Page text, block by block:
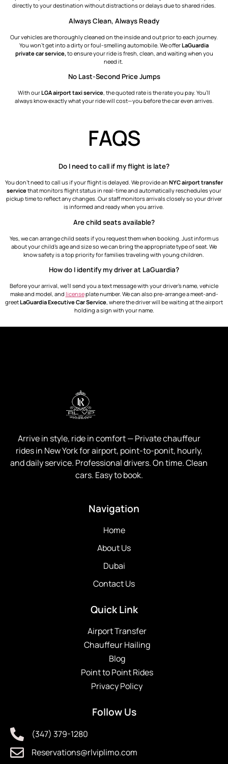
directly to your destination without distractions or delays due to shared rides.
Always Clean, Always Ready
Our vehicles are thoroughly cleaned on the inside and out prior to each journey.
You won’t get into a dirty or foul-smelling automobile. We offerLaGuardia
private car service, to ensure your ride is fresh, clean, and waiting when you
need it.
No Last-Second Price Jumps
With ourLGA airport taxi service , the quoted rate is the rate you pay. You’ll
always know exactly what your ride will cost—you before the car even arrives.
FAQS
Do I need to call if my flight is late?
You don’t need to call us if your flight is delayed. We provide an NYC airport transfer
servicethat monitors flight status in real-time and automatically reschedules your
pickup time to reflect any changes. Our staff monitors arrivals closely so your driver
is informed and ready when you arrive.
Are child seats available?
Yes, we can arrange child seats if you request them when booking. Just inform us
about your child’s age and size so we can bring the appropriate type of seat. We
know safety is a top priority for families traveling with young children.
How do I identify my driver at LaGuardia?
Before your arrival, we’ll send you a text message with your driver’s name, vehicle
make and model, and licenseplate number. We can also pre-arrange a meet-and-
greetLaGuardia Executive Car Service, where the driver will be waiting at the airport
holding a sign with your name.
Arrive in style, ride in comfort —Private chauffeur
rides in New York for airport, point-to-ponit, hourly,
and daily service. Professional drivers. On time. Clean
cars. Easy to book.
Navigation
Home
About Us
Dubai
Contact Us
Quick Link
Airport Transfer
Chauffeur Hailing
Blog
Point to Point Rides
Privacy Policy
Follow Us
(347) 379-1280
Reservations@rlviplimo.com